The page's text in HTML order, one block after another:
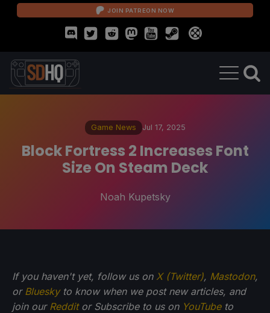
JOIN PATREON NOW
Game News Jul 17, 2025
Block Fortress 2 Increases Font
Size On Steam Deck
Noah Kupetsky
If you haven't yet, follow us on X (Twitter), Mastodon,
or Blueskyto know when we post new articles, and
join our Redditor Subscribe to us on YouTubeto